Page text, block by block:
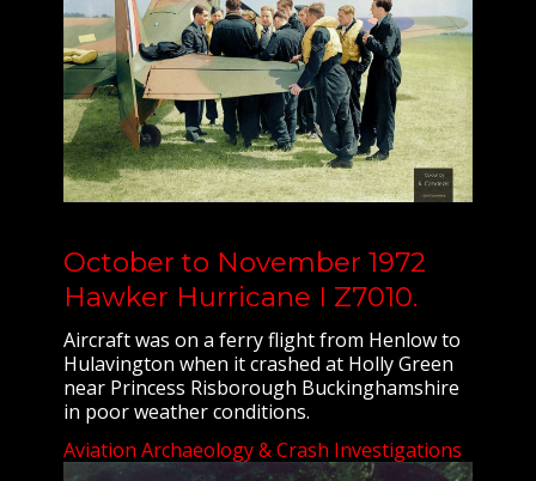
October to November 1972
Hawker Hurricane I Z7010.
Aircraft was on a ferry flight from Henlow to
Hulavington when it crashed at Holly Green
near Princess Risborough Buckinghamshire
in poor weather conditions.
Aviation Archaeology & Crash Investigations